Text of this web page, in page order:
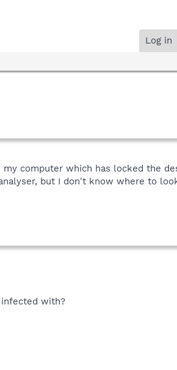
Log in
computer which has locked the
but I don't know where to
with?